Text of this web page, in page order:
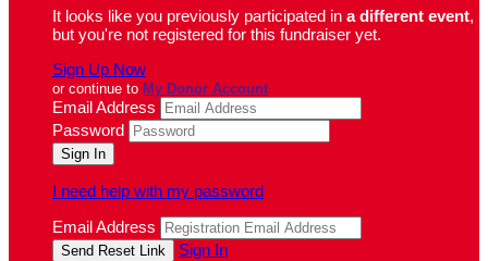
It looks like you previously participated in a different event,
but you're not registered for this fundraiser yet.
Sign Up Now
or continue to My Donor Account
Email Address
Password
I need help with my password
Email Address
Sign In